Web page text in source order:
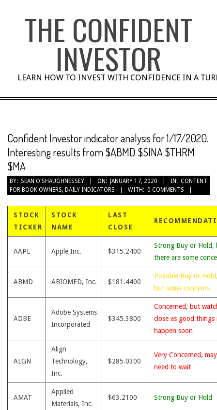
THE CONFIDENT
INVESTOR
LEARN HOW TO INVEST WITH CONFIDENCE IN A
Confident Investor indicator analysis for 1/17/2020.
Interesting results from $ABMD $SINA $THRM
$MA
BY: SEAN O'SHAUGHNESSEY ON: JANUARY 17, 2020 IN: CONTENT
FOR BOOK OWNERS, DAILY INDICATORS WITH: 0 COMMENTS
STOCK
TICKER
STOCK
NAME
LAST
CLOSE
AAPL Apple Inc. $315.2400
Strong Buy or Hold,
there are some
ABMD ABIOMED, Inc. $181.4400
Possible Buy or
but some concerns
ADBE
Adobe Systems
Incorporated
$345.3800
Concerned, but
close as good things
happen soon
ALGN
Align
Technology,
Inc.
$285.0300
Very Concerned, may
need to wait
AMAT
Applied
Materials, Inc.
$63.2100 Strong Buy or Hold